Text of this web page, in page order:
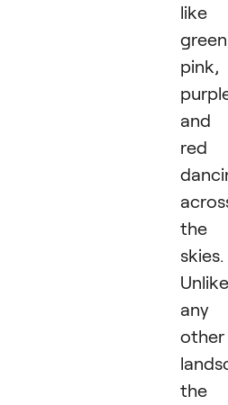
like
pink,
and
red
the
skies.
Unlike
any
other
the